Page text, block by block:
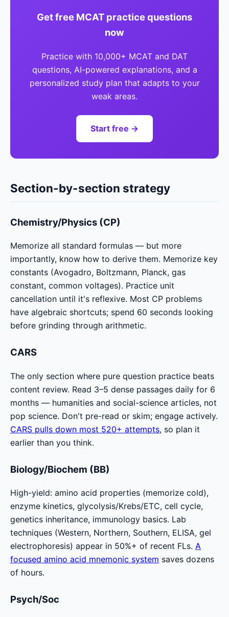
Get free MCAT practice questions
now
Practice with 10,000+ MCAT and DAT
questions, AI-powered explanations, and a
personalized study plan that adapts to your
weak areas.
Start free →
Section-by-section strategy
Chemistry/Physics (CP)
Memorize all standard formulas — but more
importantly, know how to derive them. Memorize key
constants (Avogadro, Boltzmann, Planck, gas
constant, common voltages). Practice unit
cancellation until it's reflexive. Most CP problems
have algebraic shortcuts; spend 60 seconds looking
before grinding through arithmetic.
CARS
The only section where pure question practice beats
content review. Read 3–5 dense passages daily for 6
months — humanities and social-science articles, not
pop science. Don't pre-read or skim; engage actively.
CARS pulls down most 520+ attempts, so plan it
earlier than you think.
Biology/Biochem (BB)
High-yield: amino acid properties (memorize cold),
enzyme kinetics, glycolysis/Krebs/ETC, cell cycle,
genetics inheritance, immunology basics. Lab
techniques (Western, Northern, Southern, ELISA, gel
electrophoresis) appear in 50%+ of recent FLs. A
focused amino acid mnemonic system saves dozens
of hours.
Psych/Soc